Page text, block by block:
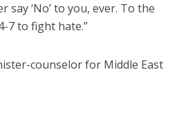
‘No’ to you, ever. To the
7 to fight hate.”
counselor for Middle East